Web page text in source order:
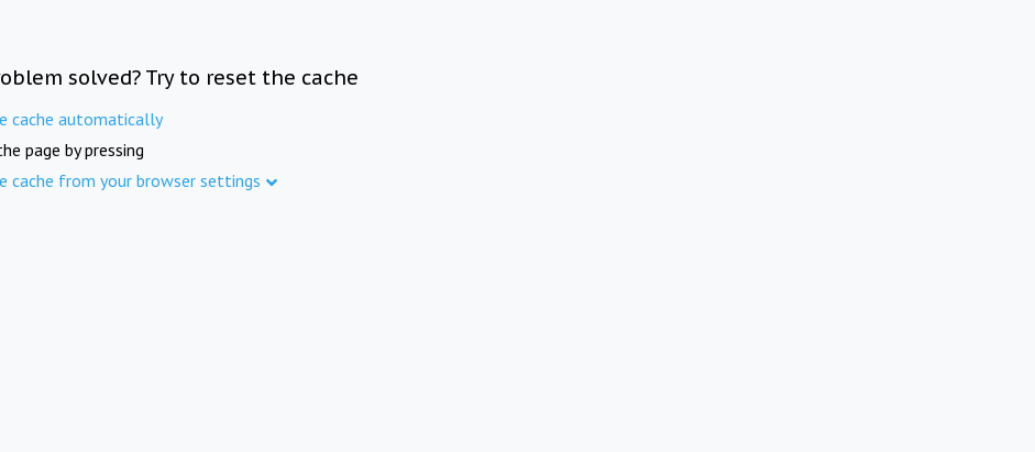
solved? Try to reset the cache
cache automatically
page by pressing
cache from your browser settings